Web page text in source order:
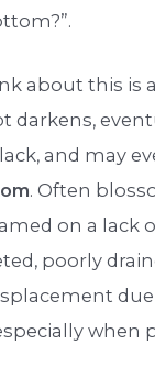
about this is
darkens,
and may
. Often
on a lack
poorly
when